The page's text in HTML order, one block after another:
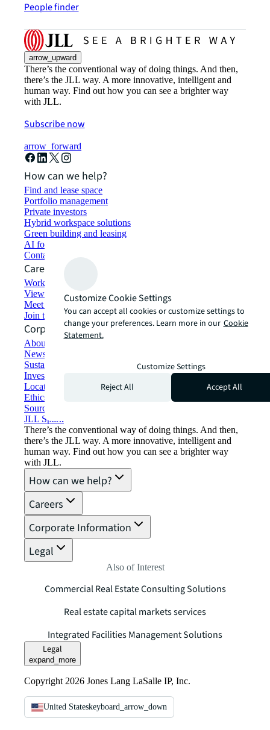
People finder
arrow_upward
There’s the conventional way of doing things. And then,
there’s the JLL way. A more innovative, intelligent and
human way. Find out how you can see a brighter way
with JLL.
Subscribe now
arrow_forward
How can we help?
Find and lease space
Portfolio management
Private investors
Hybrid workspace solutions
Green building and leasing
AI for commercial real estate
Contact us
Careers
Working at JLL
View job opportunities
Meet our people
Join the talent network
Corporate Information
About JLL
Newsroom
Sustainability at JLL
Investor relations
Locations
Ethics everywhere
Sourcing and procurement
JLL Spark
There’s the conventional way of doing things. And then,
there’s the JLL way. A more innovative, intelligent and
human way. Find out how you can see a brighter way
with JLL.
How can we help?
Careers
Corporate Information
Legal
Also of Interest
Commercial Real Estate Consulting Solutions
Real estate capital markets services
Integrated Facilities Management Solutions
Legal
expand_more
Copyright 2026 Jones Lang LaSalle IP, Inc.
United Stateskeyboard_arrow_down
Customize Cookie Settings
You can accept all cookies or customize settings to
change your preferences. Learn more in our Cookie
Statement.
Customize Settings
Reject All
Accept All